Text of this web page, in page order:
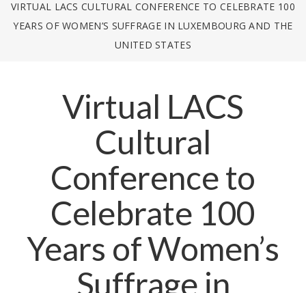
VIRTUAL LACS CULTURAL CONFERENCE TO CELEBRATE 100
YEARS OF WOMEN’S SUFFRAGE IN LUXEMBOURG AND THE
UNITED STATES
Virtual LACS
Cultural
Conference to
Celebrate 100
Years of Women’s
Suffrage in